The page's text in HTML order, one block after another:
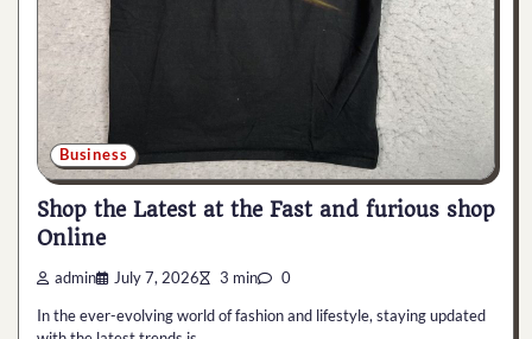
Business
Shop the Latest at the Fast and furious shop
Online
admin July 7, 2026 3 min 0
In the ever-evolving world of fashion and lifestyle, staying updated